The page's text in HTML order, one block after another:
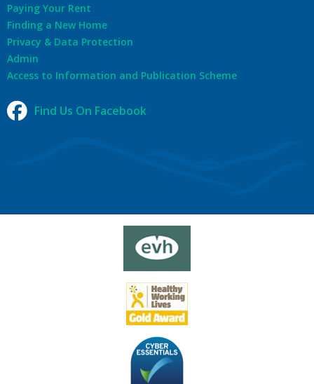
Paying Your Rent
Finding a New Home
Privacy & Data Protection
Admin
Access to Information and Publication Scheme
Find Us On Facebook